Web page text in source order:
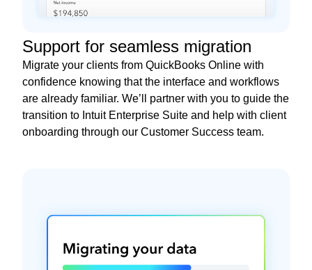
Support for seamless migration
Migrate your clients from QuickBooks Online with
confidence knowing that the interface and workflows
are already familiar. We’ll partner with you to guide the
transition to Intuit Enterprise Suite and help with client
onboarding through our Customer Success team.